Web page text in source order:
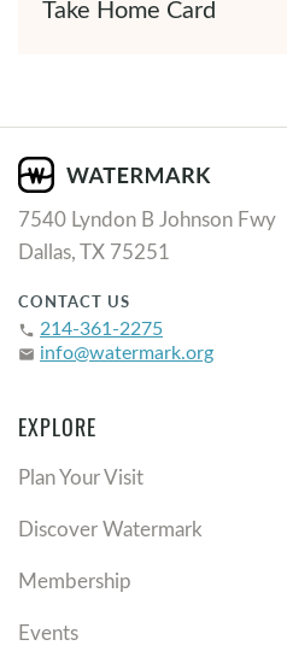
Take Home Card
7540 Lyndon B Johnson Fwy
Dallas, TX 75251
CONTACT US
phone 214-361-2275
email info@watermark.org
EXPLORE
Plan Your Visit
Discover Watermark
Membership
Events